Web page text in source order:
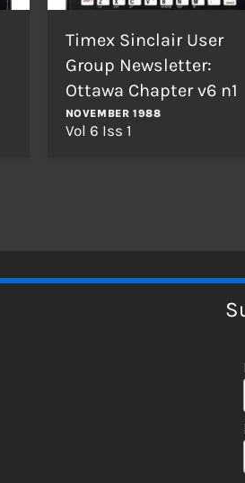
Timex Sinclair User
Group Newsletter:
Ottawa Chapter v6 n1
NOVEMBER 1988
Vol 6 Iss 1